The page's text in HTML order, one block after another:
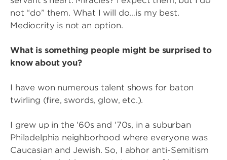
not “do” them. What I will do…is my best.
Mediocrity is not an option.
What is something people might be surprised to
know about you?
I have won numerous talent shows for baton
twirling (fire, swords, glow, etc.).
I grew up in the '60s and '70s, in a suburban
Philadelphia neighborhood where everyone was
Caucasian and Jewish. So, I abhor anti-Semitism